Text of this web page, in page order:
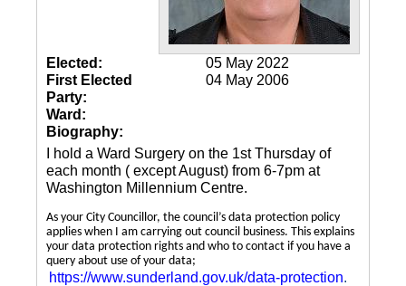
Elected:
05 May 2022
First Elected
04 May 2006
Party:
Ward:
Biography:
I hold a Ward Surgery on the 1st Thursday of
each month ( except August) from 6-7pm at
Washington Millennium Centre.
As your City Councillor, the council’s data protection policy
applies when I am carrying out council business. This explains
your data protection rights and who to contact if you have a
query about use of your data;
https://www.sunderland.gov.uk/data-protection.